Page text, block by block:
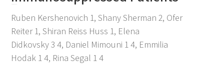
Ruben Kershenovich 1, Shany Sherman 2, Ofer
Reiter 1, Shiran Reiss Huss 1, Elena
Didkovsky 3 4, Daniel Mimouni 1 4, Emmilia
Hodak 1 4, Rina Segal 1 4